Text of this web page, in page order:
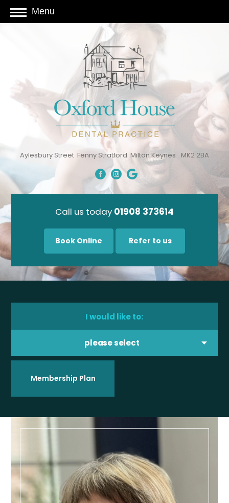
Menu
Aylesbury Street Fenny Stratford Milton Keynes MK2 2BA
Call us today 01908 373614
Book Online Refer to us
I would like to:
please select
Membership Plan